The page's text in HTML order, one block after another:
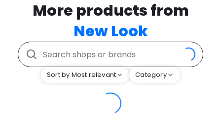
More products from
New Look
Sort by Most relevant Category